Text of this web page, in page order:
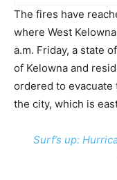
The fires have
where West
a.m. Friday, a state
of Kelowna and
ordered to
the city, which is
Surf’s up: